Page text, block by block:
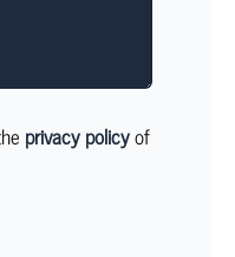
privacy policyof